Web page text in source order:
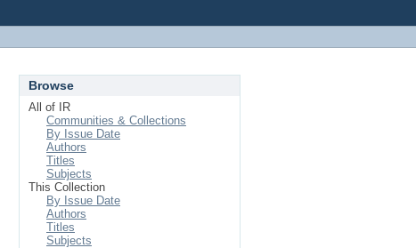
Browse
All of IR
Communities & Collections
By Issue Date
Authors
Titles
Subjects
This Collection
By Issue Date
Authors
Titles
Subjects